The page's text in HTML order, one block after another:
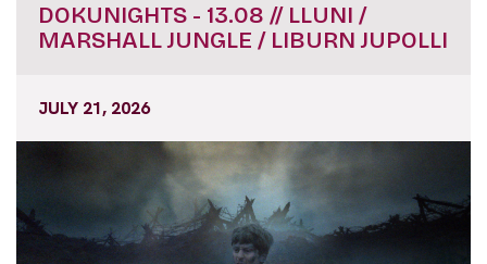
DOKUNIGHTS - 13.08 // LLUNI /
MARSHALL JUNGLE / LIBURN JUPOLLI
JULY 21, 2026